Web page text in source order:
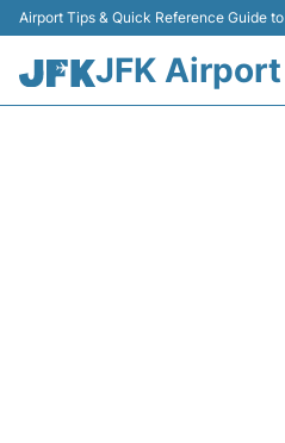
Airport Tips & Quick Reference Guide
JFK Airport